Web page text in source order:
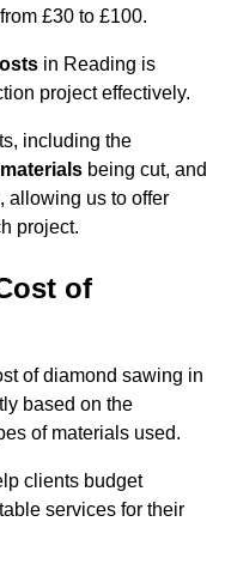
£30 to £100.
in Reading is
project effectively.
including the
being cut, and
allowing us to offer
project.
of
of diamond sawing in
based on the
of materials used.
clients budget
services for their